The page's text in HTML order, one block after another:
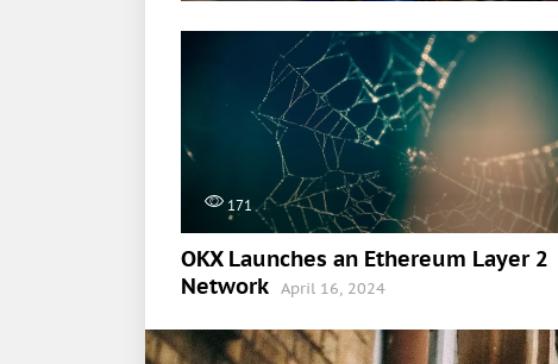
171
OKX Launches an Ethereum Layer 2
Network April 16, 2024